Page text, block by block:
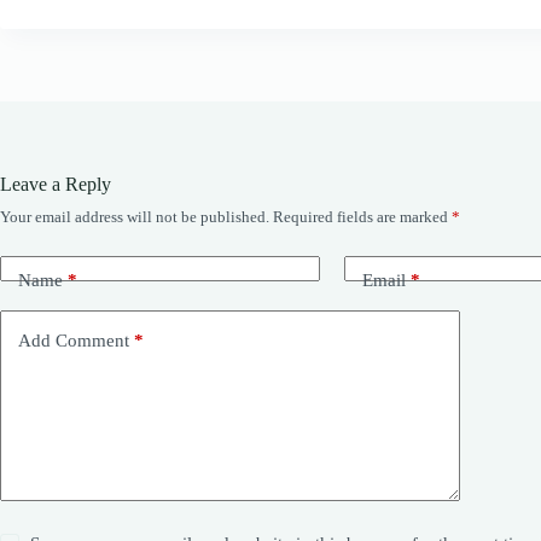
Leave a Reply
Your email address will not be published. Required fields are marked *
Name* Email*
Add Comment *